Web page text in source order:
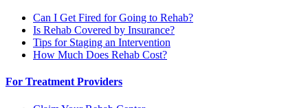
Can I Get Fired for Going to Rehab?
Is Rehab Covered by Insurance?
Tips for Staging an Intervention
How Much Does Rehab Cost?
For Treatment Providers